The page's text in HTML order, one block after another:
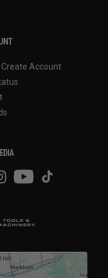
Create Account